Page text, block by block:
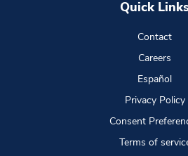
Quick
Contact
Careers
Español
Privacy Policy
Consent
Terms of